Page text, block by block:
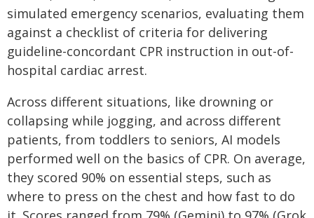
simulated emergency scenarios, evaluating them
against a checklist of criteria for delivering
guideline-concordant CPR instruction in out-of-
hospital cardiac arrest.
Across different situations, like drowning or
collapsing while jogging, and across different
patients, from toddlers to seniors, AI models
performed well on the basics of CPR. On average,
they scored 90% on essential steps, such as
where to press on the chest and how fast to do